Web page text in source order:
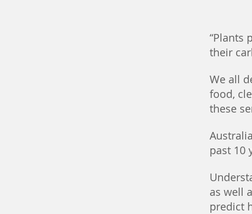
“Plants
their
We all
food,
these
past 10
as well
predict